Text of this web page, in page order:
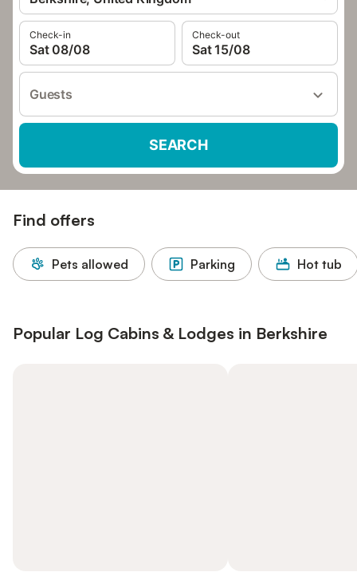
Check-in
Sat 08/08
Check-out
Sat 15/08
Guests
SEARCH
Find offers
Pets allowed Parking Hot tub
Popular Log Cabins & Lodges in Berkshire